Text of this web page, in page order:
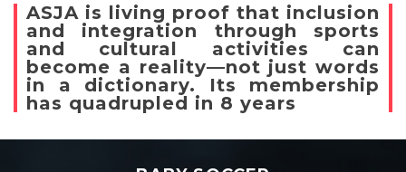
ASJA is living proof that inclusion
and integration through sports
and cultural activities can
become a reality—not just words
in a dictionary. Its membership
has quadrupled in 8 years